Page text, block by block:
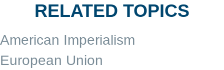
RELATED TOPICS
American Imperialism
European Union